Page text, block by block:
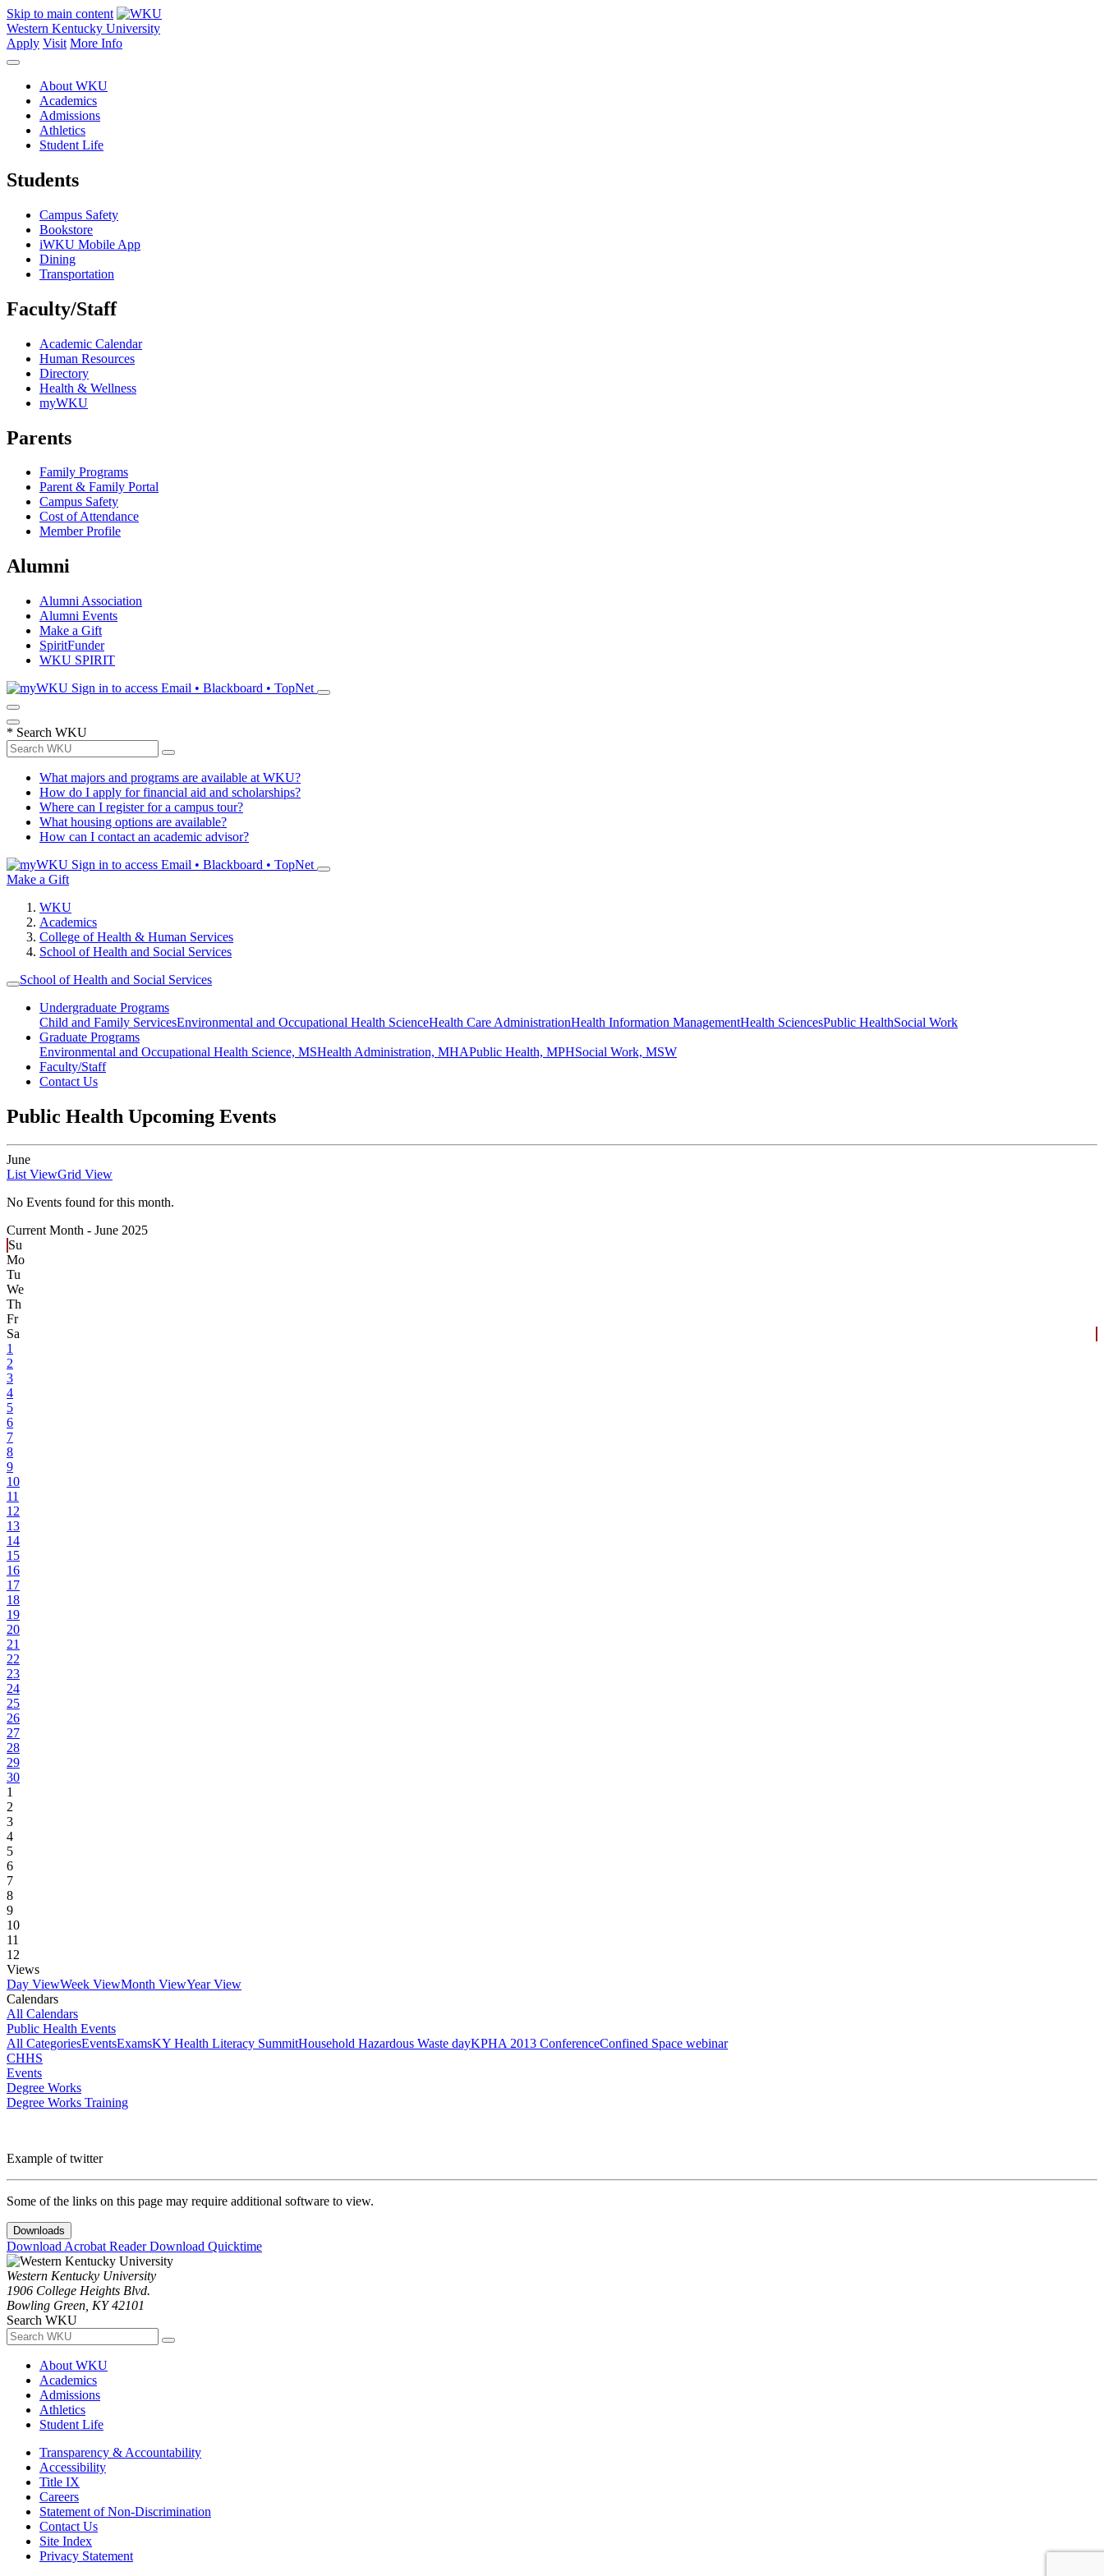
Skip to main content
Western Kentucky University
Apply Visit More Info
About WKU
Academics
Admissions
Athletics
Student Life
Students
Campus Safety
Bookstore
iWKU Mobile App
Dining
Transportation
Faculty/Staff
Academic Calendar
Human Resources
Directory
Health & Wellness
myWKU
Parents
Family Programs
Parent & Family Portal
Campus Safety
Cost of Attendance
Member Profile
Alumni
Alumni Association
Alumni Events
Make a Gift
SpiritFunder
WKU SPIRIT
Sign in to access Email • Blackboard • TopNet
* Search WKU
What majors and programs are available at WKU?
How do I apply for financial aid and scholarships?
Where can I register for a campus tour?
What housing options are available?
How can I contact an academic advisor?
Sign in to access Email • Blackboard • TopNet
Make a Gift
WKU
Academics
College of Health & Human Services
School of Health and Social Services
School of Health and Social Services
Undergraduate Programs
Child and Family ServicesEnvironmental and Occupational Health ScienceHealth Care AdministrationHealth Information ManagementHealth SciencesPublic HealthSocial Work
Graduate Programs
Environmental and Occupational Health Science, MSHealth Administration, MHAPublic Health, MPHSocial Work, MSW
Faculty/Staff
Contact Us
Public Health Upcoming Events
June
List ViewGrid View
No Events found for this month.
Current Month - June 2025
Su
Mo
Tu
We
Th
Fr
Sa
1
2
3
4
5
6
7
8
9
10
11
12
13
14
15
16
17
18
19
20
21
22
23
24
25
26
27
28
29
30
1
2
3
4
5
6
7
8
9
10
11
12
Views
Day ViewWeek ViewMonth ViewYear View
Calendars
All Calendars
Public Health Events
All CategoriesEventsExamsKY Health Literacy SummitHousehold Hazardous Waste dayKPHA 2013 ConferenceConfined Space webinar
CHHS
Events
Degree Works
Degree Works Training
Example of twitter
Some of the links on this page may require additional software to view.
Downloads
Download Acrobat ReaderDownload Quicktime
Western Kentucky University
1906 College Heights Blvd.
Bowling Green, KY 42101
Search WKU
About WKU
Academics
Admissions
Athletics
Student Life
Transparency & Accountability
Accessibility
Title IX
Careers
Statement of Non-Discrimination
Contact Us
Site Index
Privacy Statement